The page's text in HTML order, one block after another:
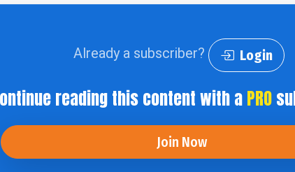
Already a subscriber? Login
reading this content with aPRO
Join Now